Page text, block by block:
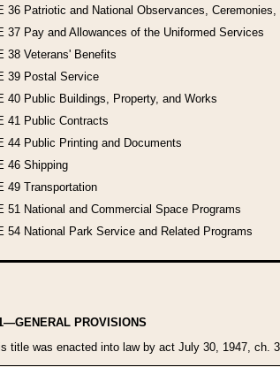
36 Patriotic and National Observances, Ceremonies,
37 Pay and Allowances of the Uniformed Services
38 Veterans' Benefits
39 Postal Service
40 Public Buildings, Property, and Works
41 Public Contracts
44 Public Printing and Documents
46 Shipping
49 Transportation
51 National and Commercial Space Programs
54 National Park Service and Related Programs
PROVISIONS
title was enacted into law by act July 30, 1947, ch.